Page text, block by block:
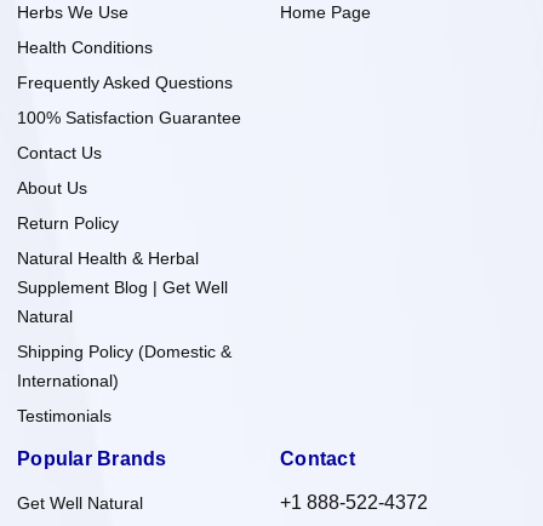
Herbs We Use
Health Conditions
Frequently Asked Questions
100% Satisfaction Guarantee
Contact Us
About Us
Return Policy
Natural Health & Herbal
Supplement Blog | Get Well
Natural
Shipping Policy (Domestic &
International)
Testimonials
Home Page
Popular Brands
Get Well Natural
Contact
+1 888-522-4372